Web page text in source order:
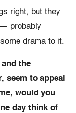
right, but they
probably
drama to it.
the
seem to appeal
would you
day think of